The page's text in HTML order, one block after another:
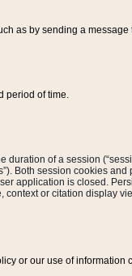
as by sending a
period of time.
duration of a session
Both session cookies
application is closed.
or citation display
or our use of